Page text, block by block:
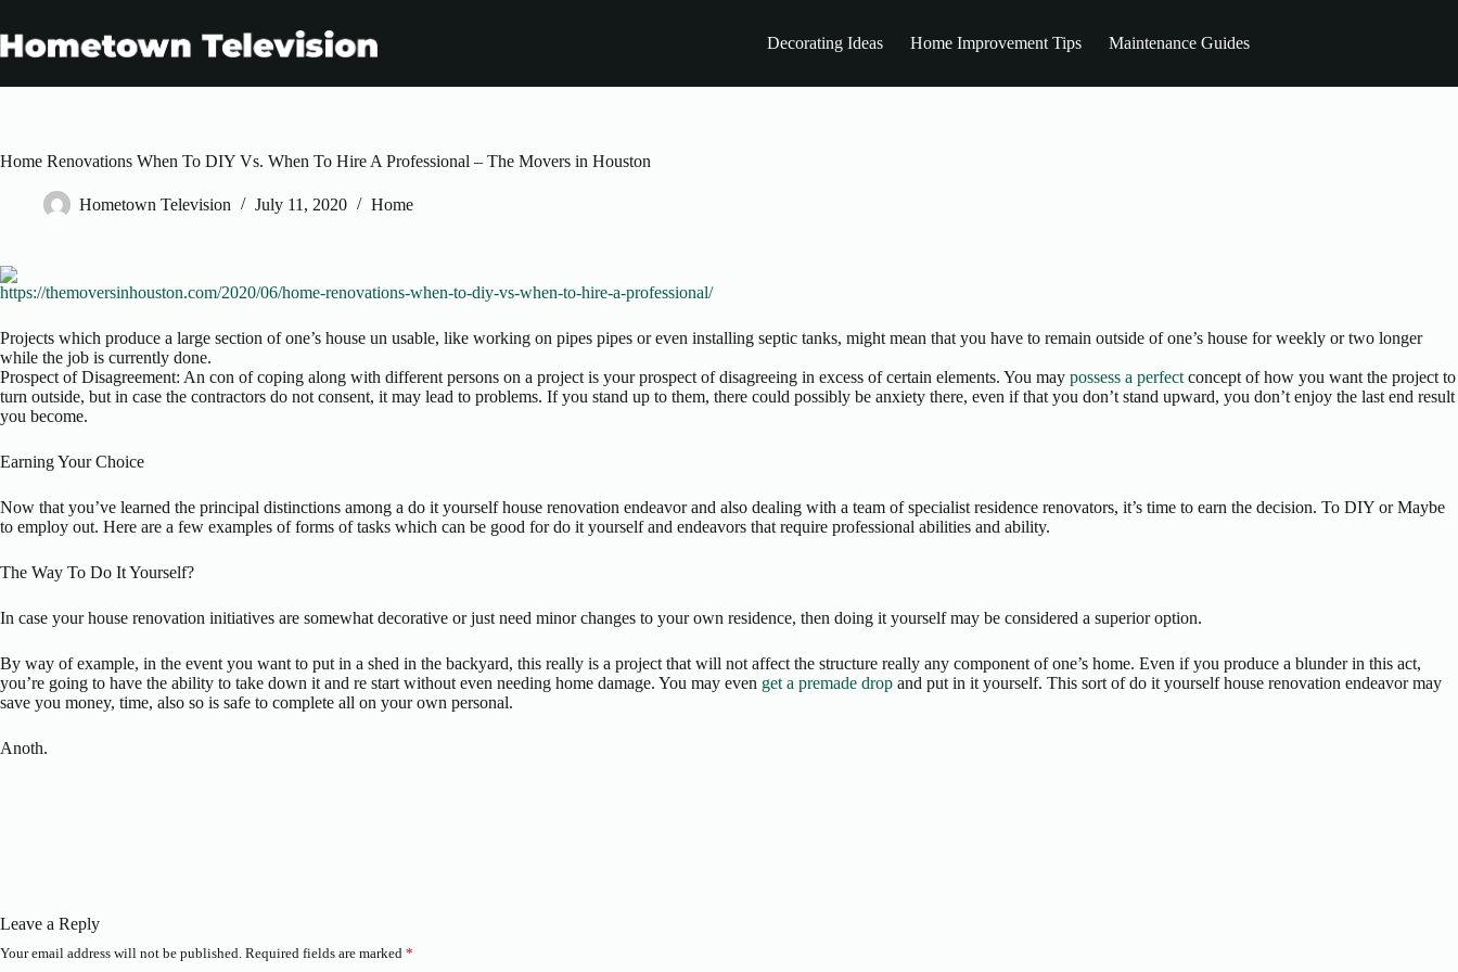
content
Decorating Ideas Home Improvement Tips Maintenance Guides
Home Renovations When To DIY Vs. When To Hire A Professional – The Movers in Houston
Hometown Television July 11, 2020 Home
https://themoversinhouston.com/2020/06/home-renovations-when-to-diy-vs-when-to-hire-a-professional/
Projects which produce a large section of one’s house un usable, like working on pipes pipes or even installing septic tanks, might mean that you have to remain outside of one’s house for weekly or two longer
while the job is currently done.
Prospect of Disagreement: An con of coping along with different persons on a project is your prospect of disagreeing in excess of certain elements. You may possess a perfect concept of how you want the project to
turn outside, but in case the contractors do not consent, it may lead to problems. If you stand up to them, there could possibly be anxiety there, even if that you don’t stand upward, you don’t enjoy the last end result
you become.
Earning Your Choice
Now that you’ve learned the principal distinctions among a do it yourself house renovation endeavor and also dealing with a team of specialist residence renovators, it’s time to earn the decision. To DIY or Maybe
to employ out. Here are a few examples of forms of tasks which can be good for do it yourself and endeavors that require professional abilities and ability.
The Way To Do It Yourself?
In case your house renovation initiatives are somewhat decorative or just need minor changes to your own residence, then doing it yourself may be considered a superior option.
By way of example, in the event you want to put in a shed in the backyard, this really is a project that will not affect the structure really any component of one’s home. Even if you produce a blunder in this act,
you’re going to have the ability to take down it and re start without even needing home damage. You may even get a premade drop and put in it yourself. This sort of do it yourself house renovation endeavor may
save you money, time, also so is safe to complete all on your own personal.
Anoth.
Leave a Reply
Your email address will not be published. Required fields are marked *